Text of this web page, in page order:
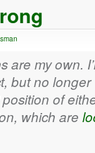
my own.
but no
of
which are